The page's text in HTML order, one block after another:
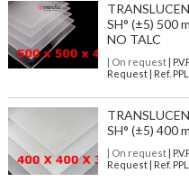
SH° (±5) 500
NO TALC
| On request|
Request | Ref.
SH° (±5) 400
| On request|
Request | Ref.